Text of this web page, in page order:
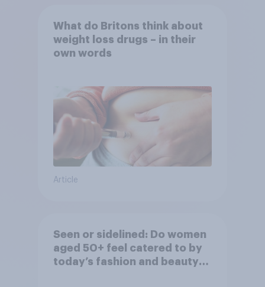
What do Britons think about
weight loss drugs – in their
own words
Article
Seen or sidelined: Do women
aged 50+ feel catered to by
today’s fashion and beauty